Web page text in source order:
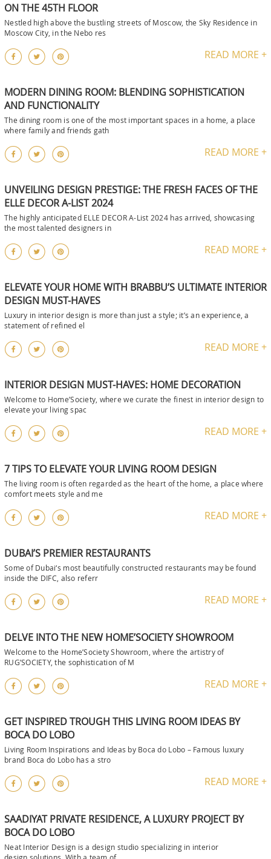
ON THE 45TH FLOOR
Nestled high above the bustling streets of Moscow, the Sky Residence in
Moscow City, in the Nebo res
READ MORE +
MODERN DINING ROOM: BLENDING SOPHISTICATION
AND FUNCTIONALITY
The dining room is one of the most important spaces in a home, a place
where family and friends gath
READ MORE +
UNVEILING DESIGN PRESTIGE: THE FRESH FACES OF THE
ELLE DECOR A-LIST 2024
The highly anticipated ELLE DECOR A-List 2024 has arrived, showcasing
the most talented designers in
READ MORE +
ELEVATE YOUR HOME WITH BRABBU’S ULTIMATE INTERIOR
DESIGN MUST-HAVES
Luxury in interior design is more than just a style; it’s an experience, a
statement of refined el
READ MORE +
INTERIOR DESIGN MUST-HAVES: HOME DECORATION
Welcome to Home’Society, where we curate the finest in interior design to
elevate your living spac
READ MORE +
7 TIPS TO ELEVATE YOUR LIVING ROOM DESIGN
The living room is often regarded as the heart of the home, a place where
comfort meets style and me
READ MORE +
DUBAI’S PREMIER RESTAURANTS
Some of Dubai‘s most beautifully constructed restaurants may be found
inside the DIFC, also referr
READ MORE +
DELVE INTO THE NEW HOME’SOCIETY SHOWROOM
Welcome to the Home’Society Showroom, where the artistry of
RUG’SOCIETY, the sophistication of M
READ MORE +
GET INSPIRED TROUGH THIS LIVING ROOM IDEAS BY
BOCA DO LOBO
Living Room Inspirations and Ideas by Boca do Lobo – Famous luxury
brand Boca do Lobo has a stro
READ MORE +
SAADIYAT PRIVATE RESIDENCE, A LUXURY PROJECT BY
BOCA DO LOBO
Neat Interior Design is a design studio specializing in interior
design solutions. With a team of